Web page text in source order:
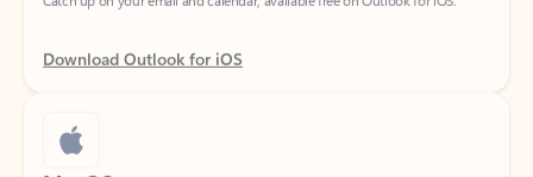
Download Outlook for iOS
MacOS
Designed for macOS, enhanced for Apple Silicon, and free for personal use.